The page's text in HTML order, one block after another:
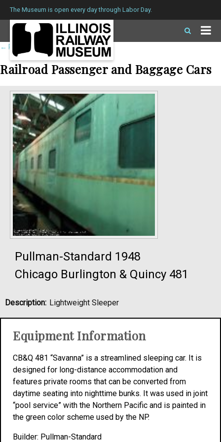
The Museum is open every day through Labor Day.
← Return to roster
Railroad Passenger and Baggage Cars
Pullman-Standard 1948
Chicago Burlington & Quincy 481
Description: Lightweight Sleeper
Equipment Information
CB&Q 481 “Savanna” is a streamlined sleeping car. It is
designed for long-distance accommodation and
features private rooms that can be converted from
daytime seating into nighttime bunks. It was used in joint
“pool service” with the Northern Pacific and is painted in
the green color scheme used by the NP.
Builder: Pullman-Standard